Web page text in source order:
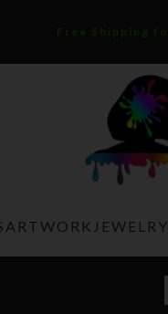
Free Shipping
ARTWORK JEWELRY